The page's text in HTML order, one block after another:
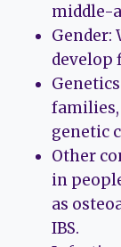
middle-
Gender:
develop
families,
genetic
Other
in
as
IBS.